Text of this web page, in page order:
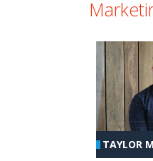
TAYLOR